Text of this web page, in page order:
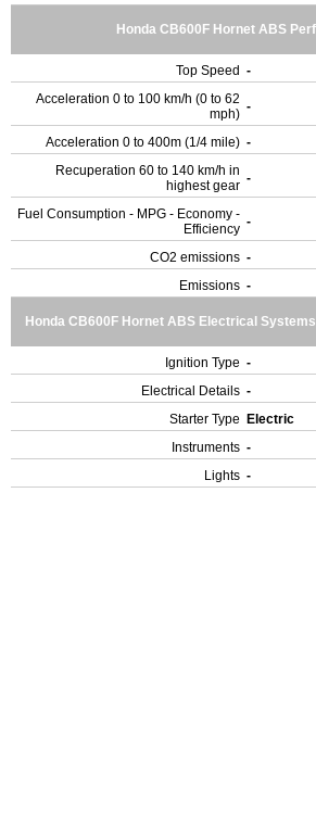
Honda CB600F Hornet ABS
Top Speed -
Acceleration 0 to 100 km/h (0 to 62
mph) -
Acceleration 0 to 400m (1/4 mile) -
Recuperation 60 to 140 km/h in
highest gear -
Fuel Consumption - MPG - Economy -
Efficiency -
CO2 emissions -
Emissions -
Honda CB600F Hornet ABS Electrical
Ignition Type -
Electrical Details -
Starter Type
Electric
Instruments -
Lights -